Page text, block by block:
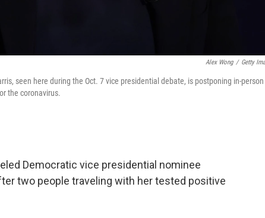
Alex Wong / Getty
seen here during the Oct. 7 vice presidential debate, is postponing in-person
the coronavirus.
Democratic vice presidential nominee
two people traveling with her tested positive